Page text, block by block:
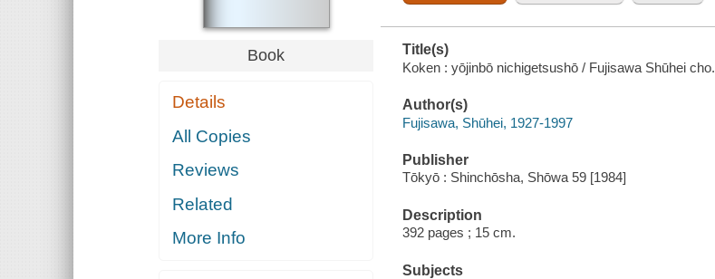
Book
Details
All Copies
Reviews
Related
More Info
Title(s)
Koken : yōjinbō nichigetsushō / Fujisawa Shūhei cho.
Author(s)
Fujisawa, Shūhei, 1927-1997
Publisher
Tōkyō : Shinchōsha, Shōwa 59 [1984]
Description
392 pages ; 15 cm.
Subjects